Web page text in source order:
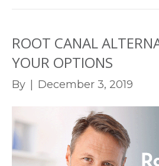
ROOT CANAL
YOUR OPTIONS
By | December 3, 2019